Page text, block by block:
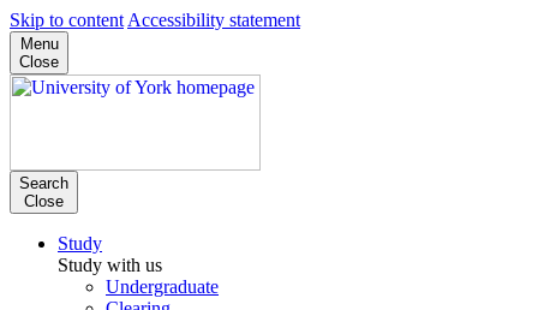
Skip to content Accessibility statement
Menu
Close
Search
Close
Study
Study with us
Undergraduate